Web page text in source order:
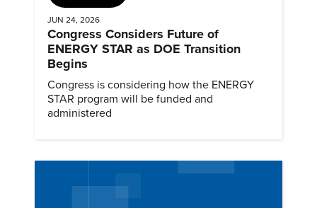
JUN 24, 2026
Congress Considers Future of
ENERGY STAR as DOE Transition
Begins
Congress is considering how the ENERGY
STAR program will be funded and
administered